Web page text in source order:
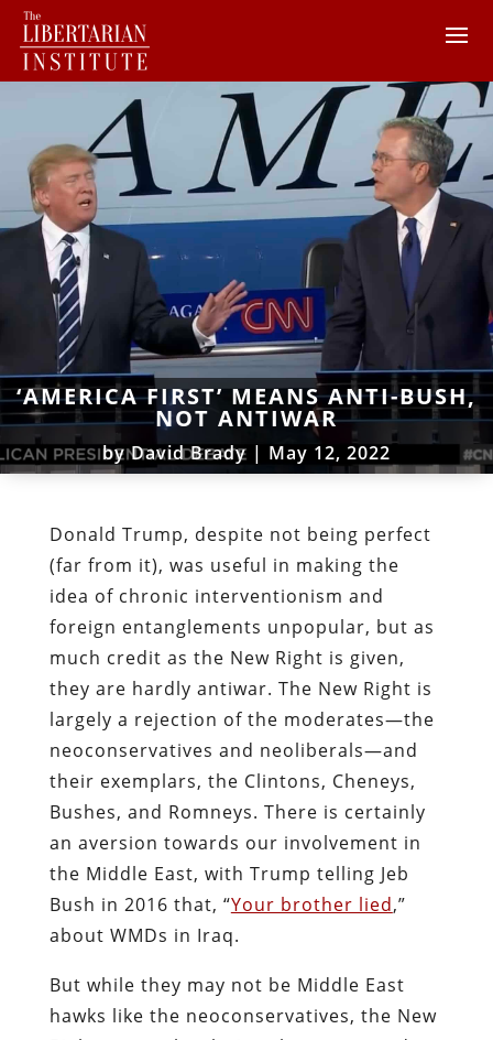
‘AMERICA FIRST’ MEANS ANTI-BUSH,
NOT ANTIWAR
byDavid Brady | May 12, 2022
Donald Trump, despite not being perfect
(far from it), was useful in making the
idea of chronic interventionism and
foreign entanglements unpopular, but as
much credit as the New Right is given,
they are hardly antiwar. The New Right is
largely a rejection of the moderates—the
neoconservatives and neoliberals—and
their exemplars, the Clintons, Cheneys,
Bushes, and Romneys. There is certainly
an aversion towards our involvement in
the Middle East, with Trump telling Jeb
Bush in 2016 that, “Your brother lied,”
about WMDs in Iraq.
But while they may not be Middle East
hawks like the neoconservatives, the New